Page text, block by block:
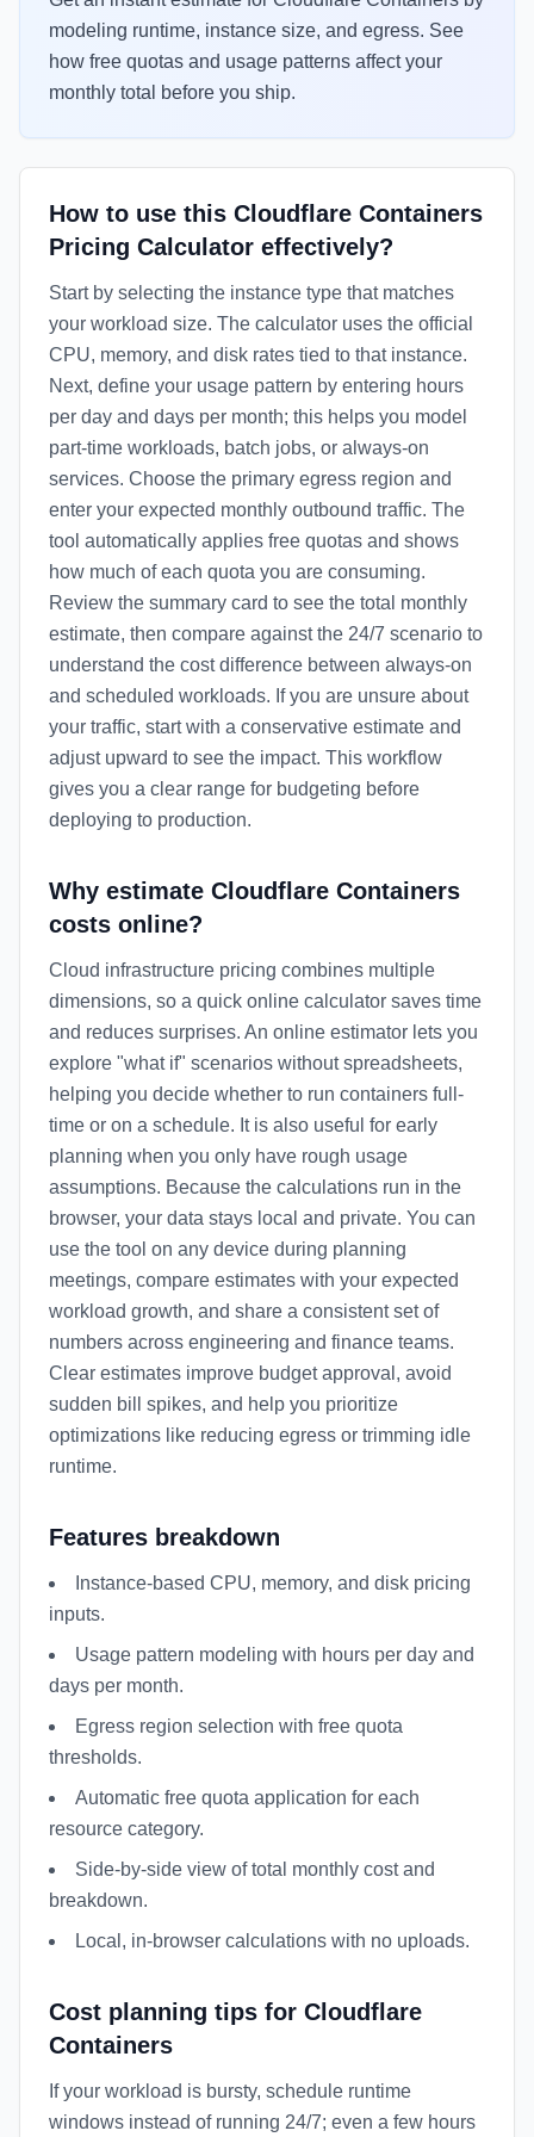
modeling runtime, instance size, and egress. See
how free quotas and usage patterns affect your
monthly total before you ship.
How to use this Cloudflare Containers
Pricing Calculator effectively?
Start by selecting the instance type that matches
your workload size. The calculator uses the official
CPU, memory, and disk rates tied to that instance.
Next, define your usage pattern by entering hours
per day and days per month; this helps you model
part-time workloads, batch jobs, or always-on
services. Choose the primary egress region and
enter your expected monthly outbound traffic. The
tool automatically applies free quotas and shows
how much of each quota you are consuming.
Review the summary card to see the total monthly
estimate, then compare against the 24/7 scenario to
understand the cost difference between always-on
and scheduled workloads. If you are unsure about
your traffic, start with a conservative estimate and
adjust upward to see the impact. This workflow
gives you a clear range for budgeting before
deploying to production.
Why estimate Cloudflare Containers
costs online?
Cloud infrastructure pricing combines multiple
dimensions, so a quick online calculator saves time
and reduces surprises. An online estimator lets you
explore "what if" scenarios without spreadsheets,
helping you decide whether to run containers full-
time or on a schedule. It is also useful for early
planning when you only have rough usage
assumptions. Because the calculations run in the
browser, your data stays local and private. You can
use the tool on any device during planning
meetings, compare estimates with your expected
workload growth, and share a consistent set of
numbers across engineering and finance teams.
Clear estimates improve budget approval, avoid
sudden bill spikes, and help you prioritize
optimizations like reducing egress or trimming idle
runtime.
Features breakdown
Instance-based CPU, memory, and disk pricing
inputs.
Usage pattern modeling with hours per day and
days per month.
Egress region selection with free quota
thresholds.
Automatic free quota application for each
resource category.
Side-by-side view of total monthly cost and
breakdown.
Local, in-browser calculations with no uploads.
Cost planning tips for Cloudflare
Containers
If your workload is bursty, schedule runtime
windows instead of running 24/7; even a few hours